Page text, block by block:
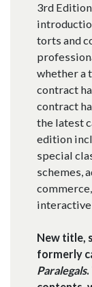
3rd
torts and
whether a
contract
contract
the latest
edition
special
schemes,
commerce,
interactive
New title,
formerly
Paralegals.